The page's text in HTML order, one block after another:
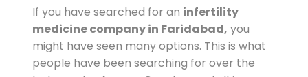
If you have searched for an infertility
medicine company in Faridabad, you
might have seen many options. This is what
people have been searching for over the